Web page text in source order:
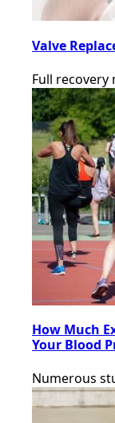
Valve
Full recovery
How Much
Your Blood
Numerous